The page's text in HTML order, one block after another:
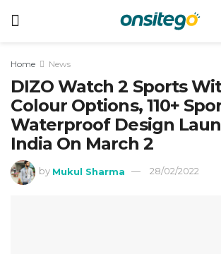
Home News
DIZO Watch 2 Sports
Colour Options, 110+
Waterproof Design
India On March 2
by Mukul Sharma 28/02/2022